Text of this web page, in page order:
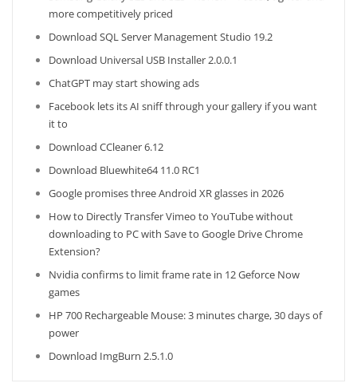
more competitively priced
Download SQL Server Management Studio 19.2
Download Universal USB Installer 2.0.0.1
ChatGPT may start showing ads
Facebook lets its AI sniff through your gallery if you want
it to
Download CCleaner 6.12
Download Bluewhite64 11.0 RC1
Google promises three Android XR glasses in 2026
How to Directly Transfer Vimeo to YouTube without
downloading to PC with Save to Google Drive Chrome
Extension?
Nvidia confirms to limit frame rate in 12 Geforce Now
games
HP 700 Rechargeable Mouse: 3 minutes charge, 30 days of
power
Download ImgBurn 2.5.1.0